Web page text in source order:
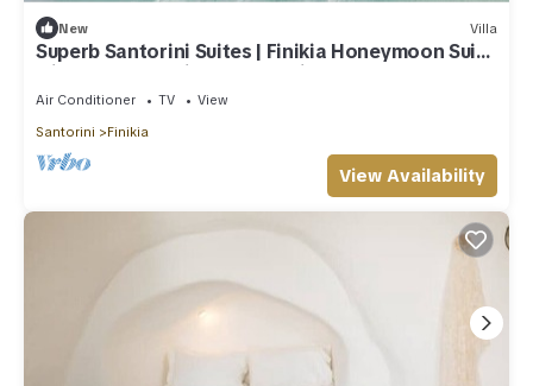
New Villa
Superb Santorini Suites | Finikia Honeymoon Suite
with Outdoor Private Jacuzzi
Air Conditioner TV
View
Santorini
Finikia
View Availability